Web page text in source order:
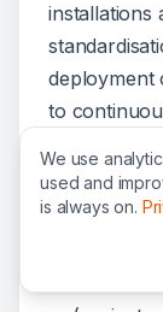
installations
deployment
to
Ensure
We use
used and
is always on.